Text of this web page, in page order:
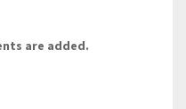
are added.